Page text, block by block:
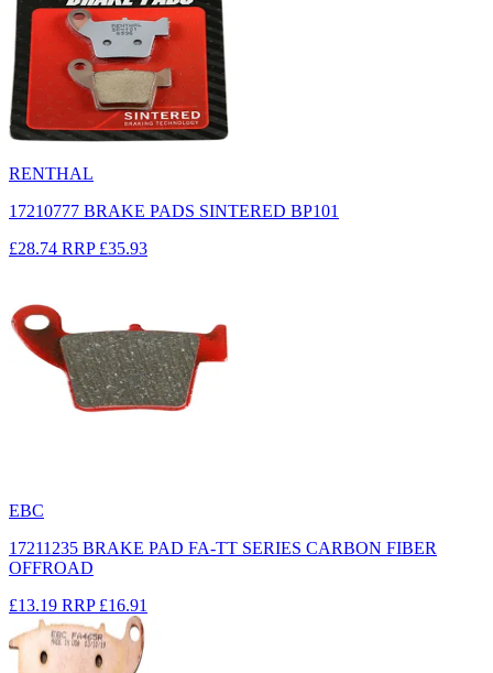
RENTHAL
17210777 BRAKE PADS SINTERED BP101
£28.74 RRP £35.93
EBC
17211235 BRAKE PAD FA-TT SERIES CARBON FIBER
OFFROAD
£13.19 RRP £16.91